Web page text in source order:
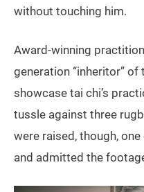
without touching him.
Award-winning
generation “inheritor” of
showcase tai chi’s
tussle against three
were raised, though,
and admitted the